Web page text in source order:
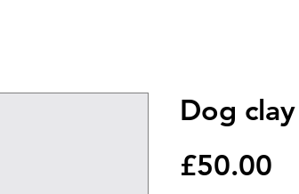
Dog
£50.00